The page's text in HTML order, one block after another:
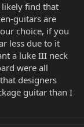
likely find that
guitars are
choice, if you
less due to it
a luke III neck
were all
designers
guitar than I